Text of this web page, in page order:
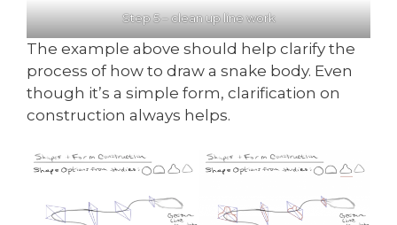
Step 5 – clean up line work
The example above should help clarify the
process of how to draw a snake body. Even
though it’s a simple form, clarification on
construction always helps.